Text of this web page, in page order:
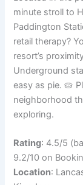
minute stroll to
Paddington
retail therapy?
resort’s
Underground
easy as pie. 🥧
neighborhood
exploring.
Rating: 4.5/5
9.2/10 on
Location: